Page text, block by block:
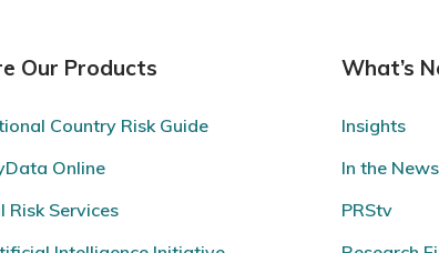
Our Products
Country Risk Guide
Online
Risk Services
What’s
Insights
In the News
PRStv